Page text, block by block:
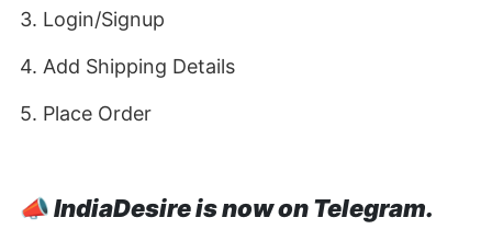
3. Login/Signup
4. Add Shipping Details
5. Place Order
📣IndiaDesire is now on Telegram.